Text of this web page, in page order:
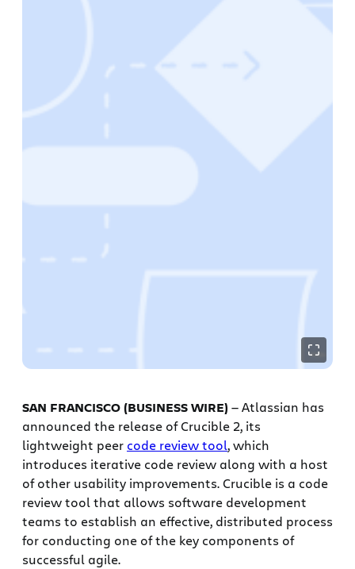
SAN FRANCISCO (BUSINESS WIRE) — Atlassian has
announced the release of Crucible 2, its
lightweight peer code review tool, which
introduces iterative code review along with a host
of other usability improvements. Crucible is a code
review tool that allows software development
teams to establish an effective, distributed process
for conducting one of the key components of
successful agile.